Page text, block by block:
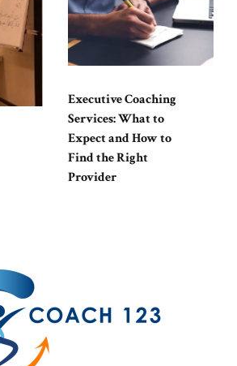
Executive Coaching
Services: What to
Expect and How to
Find the Right
Provider